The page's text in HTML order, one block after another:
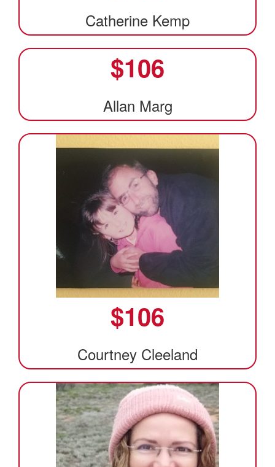
Catherine Kemp
$106
Allan Marg
$106
Courtney Cleeland